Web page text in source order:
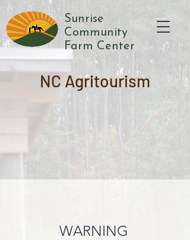
Sunrise
Community
Farm Center
NC Agritourism
WARNING